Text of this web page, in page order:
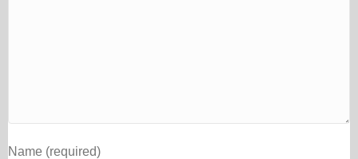
Name (required)